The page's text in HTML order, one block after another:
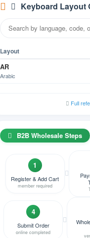
Keyboard Layout
Layout
AR
Arabic
BE
Full
B2B Wholesale Steps
1
Register & Add Cart
member required
4
Submit Order
online completed